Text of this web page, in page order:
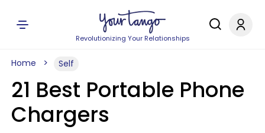
Revolutionizing Your Relationships
Home Self
21 Best Portable Phone
Chargers